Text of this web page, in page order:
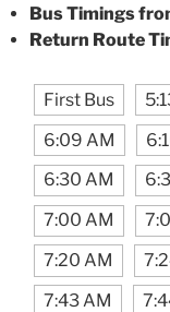
Bus Timings
Return Route
First Bus
6:09 AM
6:30 AM
7:00 AM
7:20 AM
7:43 AM